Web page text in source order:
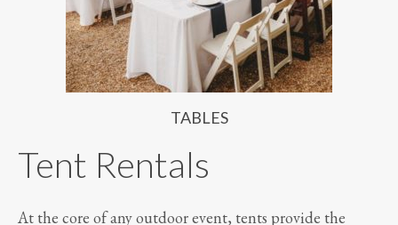
TABLES
Tent Rentals
At the core of any outdoor event, tents provide the